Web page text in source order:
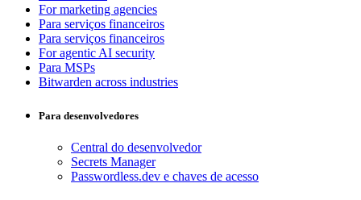
For marketing agencies
Para serviços financeiros
Para serviços financeiros
For agentic AI security
Para MSPs
Bitwarden across industries
Para desenvolvedores
Central do desenvolvedor
Secrets Manager
Passwordless.dev e chaves de acesso